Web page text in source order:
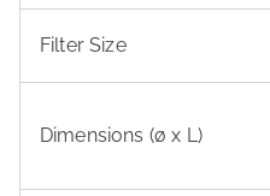
Filter Size
Dimensions (ø x L)